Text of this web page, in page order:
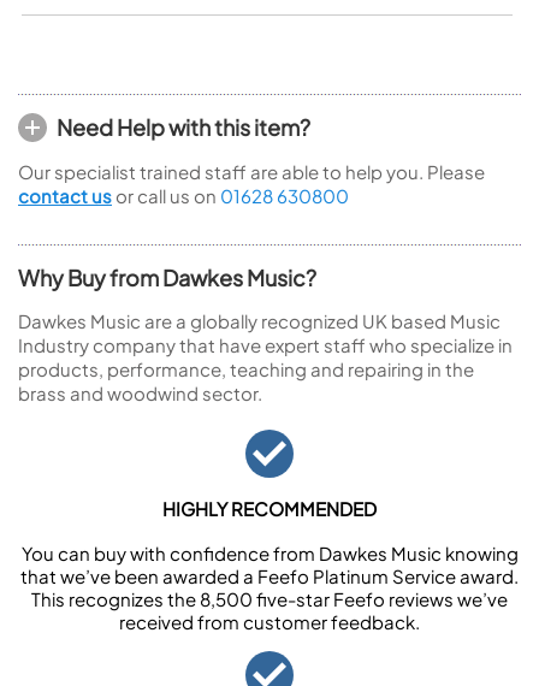
Need Help with this item?
Our specialist trained staff are able to help you. Please
contact us or call us on 01628 630800
Why Buy from Dawkes Music?
Dawkes Music are a globally recognized UK based Music
Industry company that have expert staff who specialize in
products, performance, teaching and repairing in the
brass and woodwind sector.
HIGHLY RECOMMENDED
You can buy with confidence from Dawkes Music knowing
that we’ve been awarded a Feefo Platinum Service award.
This recognizes the 8,500 five-star Feefo reviews we’ve
received from customer feedback.